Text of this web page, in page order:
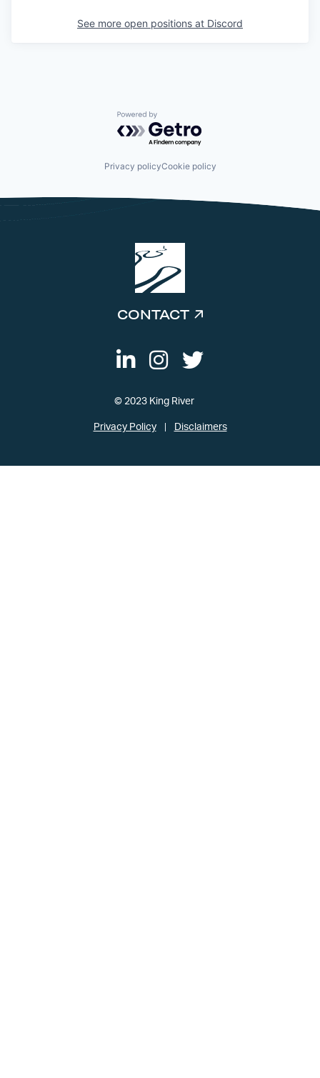
See more open positions at Discord
Powered by Getro.com
Privacy policyCookie policy
CONTACT
© 2023 King River
Privacy Policy Disclaimers